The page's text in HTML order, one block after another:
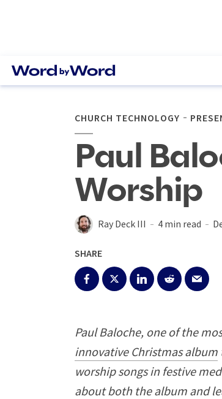
CHURCH TECHNOLOGY
Paul
Worship
Ray Deck III 4 min read
SHARE
Paul Baloche, one of the
innovative Christmas album
worship songs in festive
about both the album and